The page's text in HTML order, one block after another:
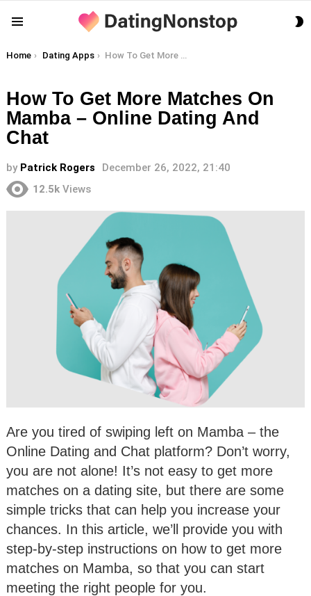
You are here:
Home Dating Apps How To Get More Matches On Mamba – Online Dating And Chat
How To Get More Matches On
Mamba – Online Dating And
Chat
by Patrick Rogers
December 26, 2022, 21:40
12.5k Views
Are you tired of swiping left on Mamba – the
Online Dating and Chat platform? Don’t worry,
you are not alone! It’s not easy to get more
matches on a dating site, but there are some
simple tricks that can help you increase your
chances. In this article, we’ll provide you with
step-by-step instructions on how to get more
matches on Mamba, so that you can start
meeting the right people for you.